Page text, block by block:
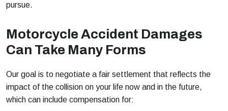
pursue.
Motorcycle Accident Damages
Can Take Many Forms
Our goal is to negotiate a fair settlement that reflects the
impact of the collision on your life now and in the future,
which can include compensation for: